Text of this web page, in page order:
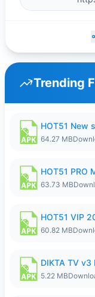
Trending
HOT51 New
64.27 MB
63.73 MB
HOT51 VIP
60.82 MB
DIKTA TV v3
5.22 MB